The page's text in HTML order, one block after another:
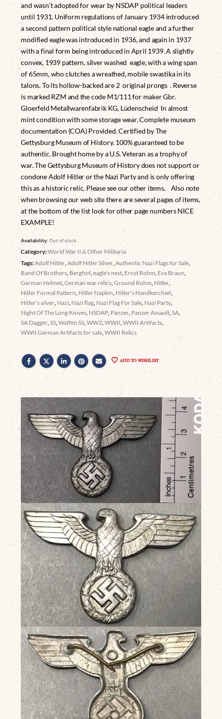
and wasn’t adopted for wear by NSDAP political leaders
until 1931. Uniform regulations of January 1934 introduced
a second pattern political style national eagle and a further
modified eagle was introduced in 1936, and again in 1937
with a final form being introduced in April 1939. A slightly
convex, 1939 pattern, silver washed eagle, with a wing span
of 65mm, who clutches a wreathed, mobile swastika in its
talons. To its hollow-backed are 2 original prongs . Reverse
is marked RZM and the code M1/111 for maker Gbr.
Gloerfeld Metallwarenfabrik KG, Lüdenscheid In almost
mint condition with some storage wear. Complete museum
documentation (COA) Provided. Certified by The
Gettysburg Museum of History. 100% guaranteed to be
authentic. Brought home by a U.S. Veteran as a trophy of
war. The Gettysburg Museum of History does not support or
condone Adolf Hitler or the Nazi Party and is only offering
this as a historic relic. Please see our other items. Also note
when browsing our web site there are several pages of items,
at the bottom of the list look for other page numbers NICE
EXAMPLE!
Availability:Out of stock
Category:World War II & Other Militaria
Tags:Adolf Hitler ,Adolf Hitler Silver ,Authentic Nazi Flags for Sale
Band Of Brothers Berghof ,eagle's nest Ernst Rohm Eva Braun
German Helmet ,German war relics ,Ground Rohm Hitler
Hitler Formal Pattern Hitler Napkin Hitler's Handkerchief
Hitler's silver Nazi Nazi flag Nazi Flag For Sale Nazi Party
Night Of The Long Knives NSDAP Panzer Panzer Assault ,SA
SA Dagger ,SS ,Waffen SS ,WW2,WWII ,WWII Artifacts
WWII German Artifacts for sale ,WWII Relics
ADD TO WISHLIST